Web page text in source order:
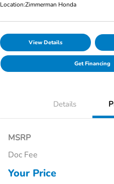
Location:Zimmerman Honda
View Details
Get Financing
Details
MSRP
Doc Fee
Your Price